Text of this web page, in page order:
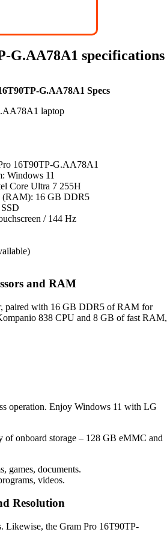
G.AA78A1 specifications
G.AA78A1 Specs
16T90TP-G.AA78A1
Windows 11
Core Ultra 7 255H
(RAM): 16 GB DDR5
/ 144 Hz
and RAM
paired with 16 GB DDR5 of RAM for
838 CPU and 8 GB of fast RAM,
operation. Enjoy Windows 11 with LG
onboard storage – 128 GB eMMC and
games, documents.
videos.
Resolution
Likewise, the Gram Pro 16T90TP-